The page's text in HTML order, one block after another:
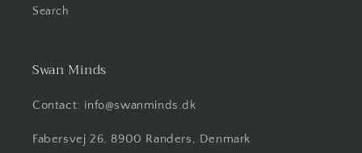
Search
Swan Minds
Contact: info@swanminds.dk
Fabersvej 26, 8900 Randers, Denmark